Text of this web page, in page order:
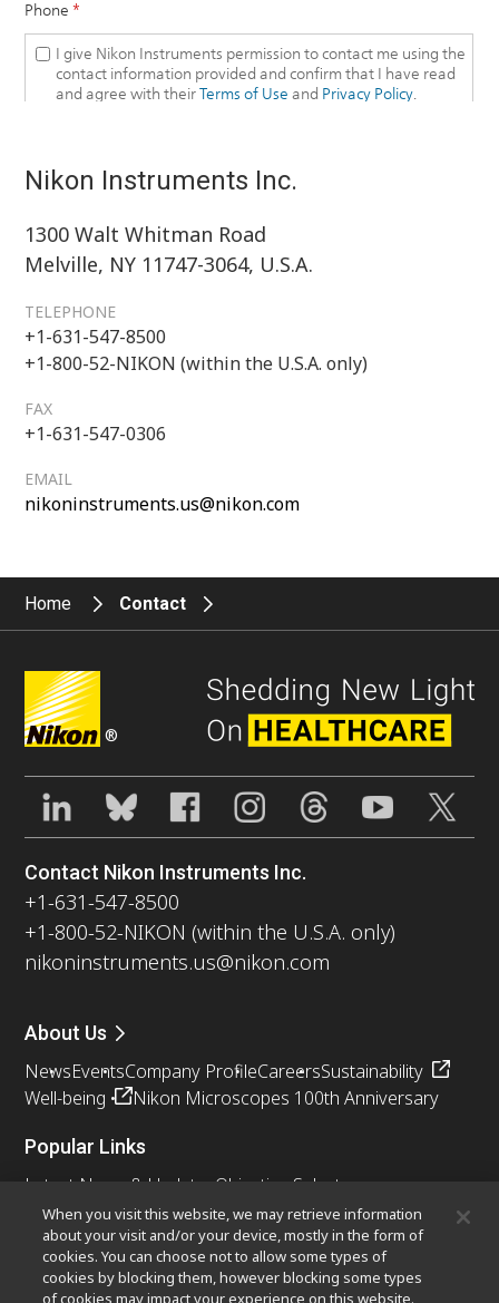
Nikon Instruments Inc.
1300 Walt Whitman Road
Melville, NY 11747-3064, U.S.A.
TELEPHONE
+1-631-547-8500
+1-800-52-NIKON (within the U.S.A. only)
FAX
+1-631-547-0306
EMAIL
nikoninstruments.us@nikon.com
Home Contact
®
Contact Nikon Instruments Inc.
+1-631-547-8500
+1-800-52-NIKON (within the U.S.A. only)
nikoninstruments.us@nikon.com
About Us
NewsEventsCompany ProfileCareersSustainability
Well-being
Nikon Microscopes 100th Anniversary
Popular Links
Latest News & Updates Objective Selector
Resolution CalculatorPubScopeOEM
Nikon Small World
MicroscopyU
Other Nikon Products
When you visit this website, we may retrieve information
about your visit and/or your device, mostly in the form of
cookies. You can choose not to allow some types of
cookies by blocking them, however blocking some types
of cookies may impact your experience on this website.